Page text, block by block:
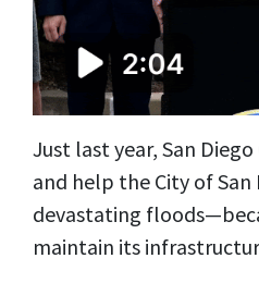
Just last year, San
and help the City of San
devastating
maintain its